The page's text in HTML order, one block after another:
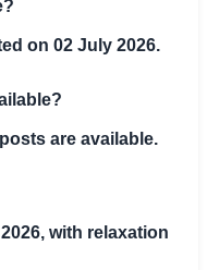
on 02 July 2026.
are available.
with relaxation